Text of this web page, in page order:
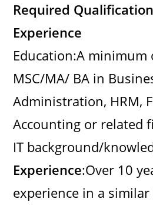
Required
Experience
Education:A minimum
MSC/MA/ BA in
Administration, HRM,
Accounting or related
IT background/
Experience:Over 10
experience in a